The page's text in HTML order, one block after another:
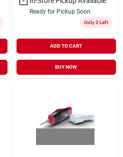
Ready for Pickup Soon
Only 2 Left
ADD TO CART
BUY NOW